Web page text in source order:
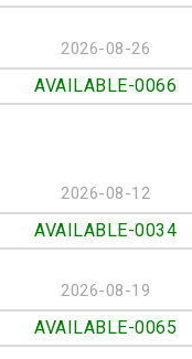
2026-08-26
AVAILABLE-0066
2026-08-12
AVAILABLE-0034
2026-08-19
AVAILABLE-0065